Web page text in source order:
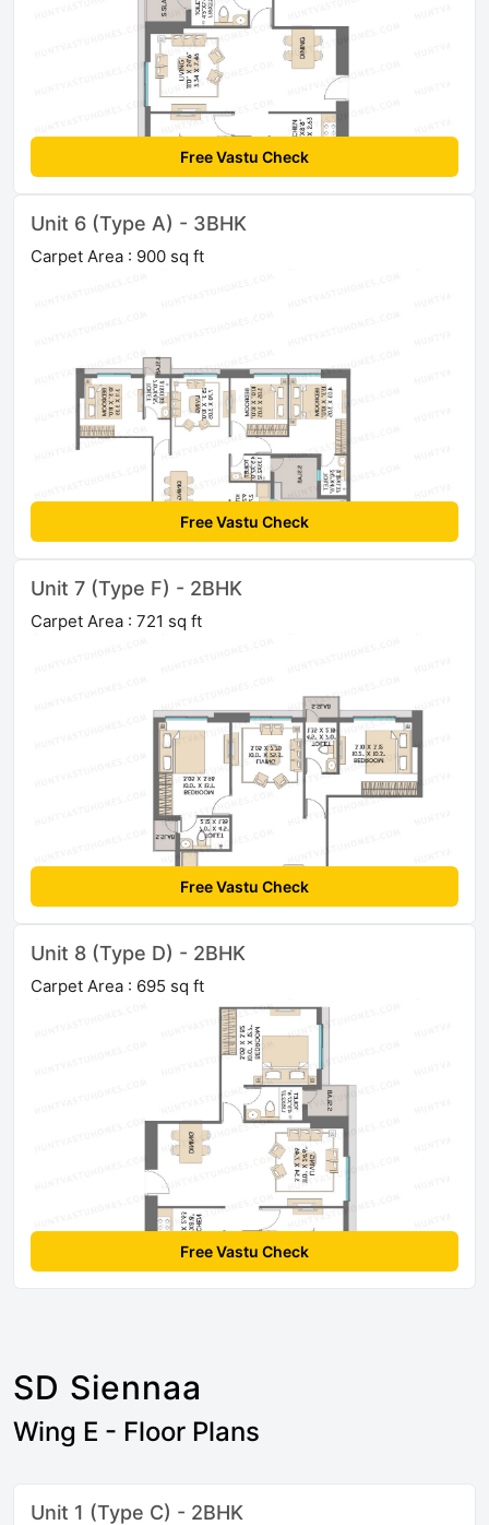
Free Vastu Check
Unit 6 (Type A) - 3BHK
Carpet Area : 900 sq ft
Free Vastu Check
Unit 7 (Type F) - 2BHK
Carpet Area : 721 sq ft
Free Vastu Check
Unit 8 (Type D) - 2BHK
Carpet Area : 695 sq ft
Free Vastu Check
SD Siennaa
Wing E - Floor Plans
Unit 1 (Type C) - 2BHK